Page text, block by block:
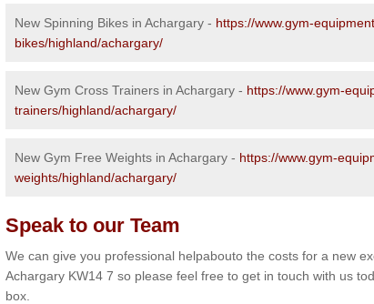
New Spinning Bikes in Achargary - https://www.gym-
bikes/highland/achargary/
New Gym Cross Trainers in Achargary - https://www.gym-
trainers/highland/achargary/
New Gym Free Weights in Achargary - https://www.gym-
weights/highland/achargary/
Speak to our Team
We can give you professional helpabouto the costs for a new
Achargary KW14 7 so please feel free to get in touch with us
box.